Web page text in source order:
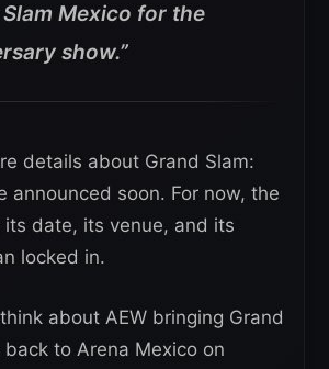
Mexico for the
show.”
details about Grand Slam:
announced soon. For now, the
its date, its venue, and its
locked in.
about AEW bringing Grand
back to Arena Mexico on